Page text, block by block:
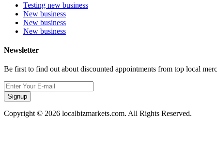
Testing new business
New business
New business
New business
Newsletter
Be first to find out about discounted appointments from top local
Signup
Copyright © 2026 localbizmarkets.com. All Rights Reserved.